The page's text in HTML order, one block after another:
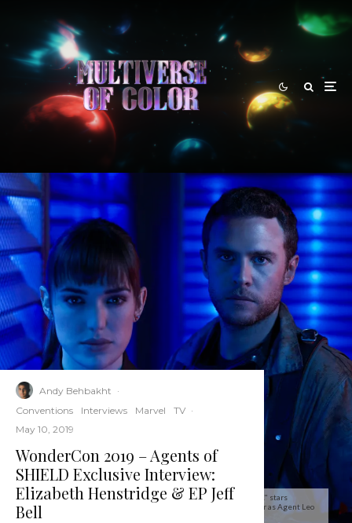
MARVEL'S AGENTS OF S.H.I.E.L.D. - ABC's "Marvel's Agents of S.H.I.E.L.D." stars
Elizabeth Henstridge as Agent Jemma Simmons, and Iain De Caestecker as Agent Leo
Fitz. (ABC/Matthias Clamer)
Andy Behbakht ·
Conventions
Interviews Marvel TV ·
May 10, 2019
WonderCon 2019 – Agents of
SHIELD Exclusive Interview:
Elizabeth Henstridge & EP Jeff
Bell